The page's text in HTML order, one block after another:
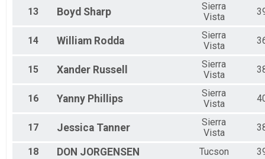
13 Boyd Sharp
Sierra
Vista
14 William Rodda
Sierra
Vista
15 Xander Russell
Sierra
Vista
16 Yanny Phillips
Sierra
Vista
17 Jessica Tanner
Sierra
Vista
18 DON JORGENSEN Tucson